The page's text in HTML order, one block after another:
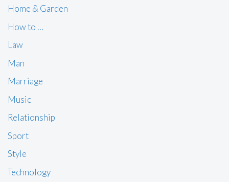
Home & Garden
How to …
Law
Man
Marriage
Music
Relationship
Sport
Style
Technology